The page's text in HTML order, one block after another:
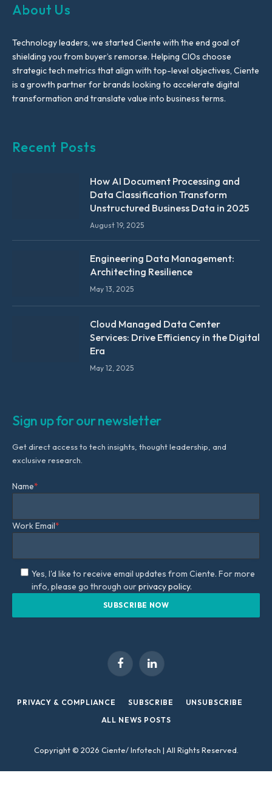
About Us
Technology leaders, we started Ciente with the end goal of
shielding you from buyer’s remorse. Helping CIOs choose
strategic tech metrics that align with top-level objectives, Ciente
is a growth partner for brands looking to accelerate digital
transformation and translate value into business terms.
Recent Posts
How AI Document Processing and
Data Classification Transform
Unstructured Business Data in 2025
August 19, 2025
Engineering Data Management:
Architecting Resilience
May 13, 2025
Cloud Managed Data Center
Services: Drive Efficiency in the Digital
Era
May 12, 2025
Sign up for our newsletter
Get direct access to tech insights, thought leadership, and
exclusive research.
Name*
Work Email*
Yes, I'd like to receive email updates from Ciente. For more
info, please go through ourprivacy policy.
FacebookLinkedIn
PRIVACY & COMPLIANCE SUBSCRIBE
UNSUBSCRIBE
ALL NEWS POSTS
Copyright © 2026 Ciente/ Infotech | All Rights Reserved.